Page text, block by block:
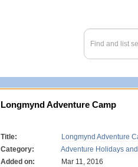
Longmynd Adventure Camp
Title:
Longmynd Adventure
Category:
Adventure Holidays
Added on:
Mar 11, 2016